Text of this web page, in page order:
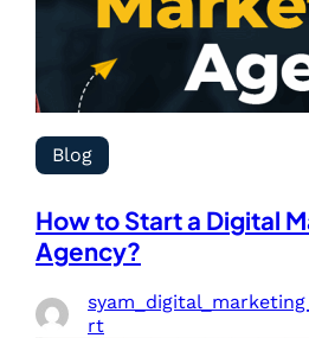
Blog
How to Start a Digital
Agency?
rt